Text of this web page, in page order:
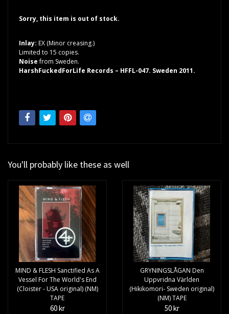
Sorry, this item is out of stock.
Inlay: EX (Minor creasing.)
Limited to 15 copies.
Noisefrom Sweden.
HarshFuckedForLife Records – HFFL-047. Sweden 2011.
You'll probably like these as well
MIND & FLESH Sanctified As A
Vessel For The World's End
(Cloister - USA original) (NM)
TAPE
60 kr
GRYNINGSLÅGAN Den
Uppvridna Världen
(Hikikomori- Sweden original)
(NM) TAPE
50 kr